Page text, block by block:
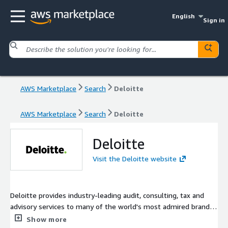
English
Sign in
AWS Marketplace Search Deloitte
AWS Marketplace Search Deloitte
Deloitte
Visit the Deloitte website
Deloitte provides industry-leading audit, consulting, tax and
advisory services to many of the world's most admired brands,
including nearly 90% of the Fortune 500® and more than 7,000
Show more